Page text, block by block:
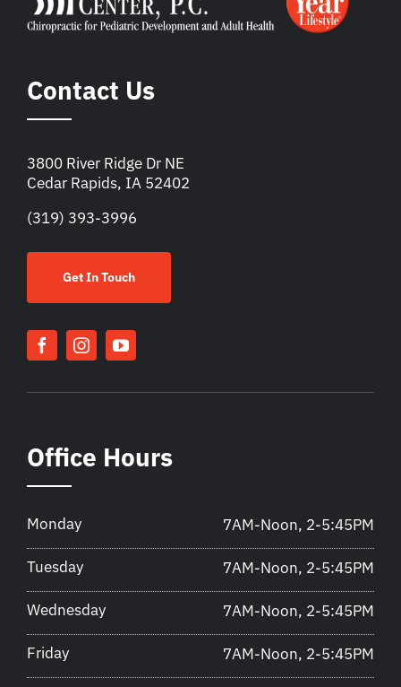
Contact Us
3800 River Ridge Dr NE
Cedar Rapids, IA 52402
(319) 393-3996
Get In Touch
Office Hours
Monday 7AM-Noon, 2-5:45PM
Tuesday 7AM-Noon, 2-5:45PM
Wednesday 7AM-Noon, 2-5:45PM
Friday 7AM-Noon, 2-5:45PM